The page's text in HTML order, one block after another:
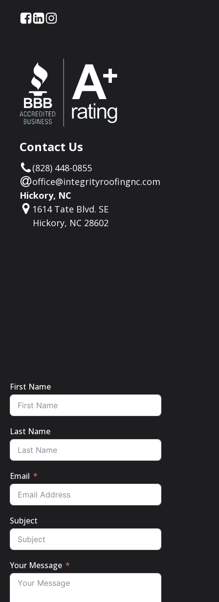
Contact Us
(828) 448-0855
office@integrityroofingnc.com
Hickory, NC
1614 Tate Blvd. SE
Hickory, NC 28602
First Name
Last Name
Email
Subject
Your Message